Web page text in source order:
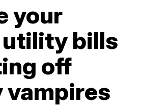
your
bills
off
vampires